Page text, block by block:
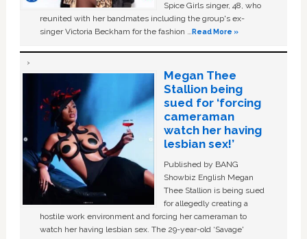
Spice Girls singer, 48, who
reunited with her bandmates including the group's ex-
singer Victoria Beckham for the fashion …Read More »
Megan Thee
Stallion being
sued for ‘forcing
cameraman
watch her having
lesbian sex!’
Published by BANG
Showbiz English Megan
Thee Stallion is being sued
for allegedly creating a
hostile work environment and forcing her cameraman to
watch her having lesbian sex. The 29-year-old ‘Savage'